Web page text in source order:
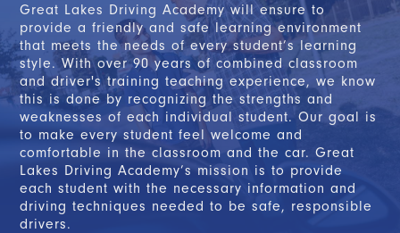
Great Lakes Driving Academy will ensure to
provide a friendly and safe learning environment
that meets the needs of every student’s learning
style. With over 90 years of combined classroom
and driver's training teaching experience, we know
this is done by recognizing the strengths and
weaknesses of each individual student. Our goal is
to make every student feel welcome and
comfortable in the classroom and the car. Great
Lakes Driving Academy’s mission is to provide
each student with the necessary information and
driving techniques needed to be safe, responsible
drivers.